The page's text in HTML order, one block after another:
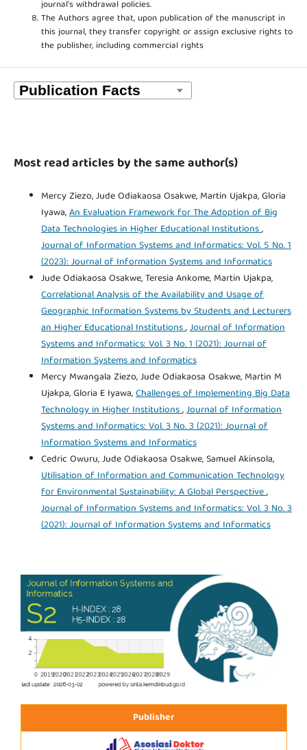
journal’s withdrawal policies.
The Authors agree that, upon publication of the manuscript in
this journal, they transfer copyright or assign exclusive rights to
the publisher, including commercial rights
Most read articles by the same author(s)
Mercy Ziezo, Jude Odiakaosa Osakwe, Martin Ujakpa, Gloria
Iyawa,An Evaluation Framework for The Adoption of Big
Data Technologies in Higher Educational Institutions,
Journal of Information Systems and Informatics: Vol. 5 No. 1
(2023): Journal of Information Systems and Informatics
Jude Odiakaosa Osakwe, Teresia Ankome, Martin Ujakpa,
Correlational Analysis of the Availability and Usage of
Geographic Information Systems by Students and Lecturers
an Higher Educational Institutions,Journal of Information
Systems and Informatics: Vol. 3 No. 1 (2021): Journal of
Information Systems and Informatics
Mercy Mwangala Ziezo, Jude Odiakaosa Osakwe, Martin M
Ujakpa, Gloria E Iyawa,Challenges of Implementing Big Data
Technology in Higher Institutions,Journal of Information
Systems and Informatics: Vol. 3 No. 3 (2021): Journal of
Information Systems and Informatics
Cedric Owuru, Jude Odiakaosa Osakwe, Samuel Akinsola,
Utilisation of Information and Communication Technology
for Environmental Sustainability: A Global Perspective,
Journal of Information Systems and Informatics: Vol. 3 No. 3
(2021): Journal of Information Systems and Informatics
Publisher